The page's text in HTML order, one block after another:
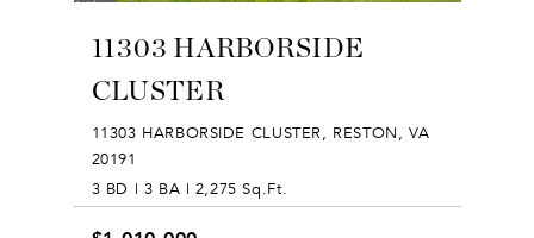
11303 HARBORSIDE
CLUSTER
11303 HARBORSIDE CLUSTER, RESTON, VA
20191
3 BD | 3 BA | 2,275 Sq.Ft.